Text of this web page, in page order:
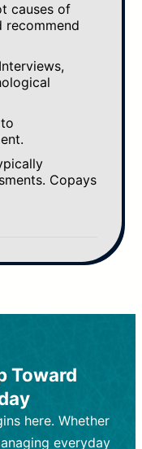
causes of
recommend
Interviews,
Copays
non-
for
challenges
therapists,
medical
like
disorder.
Toward
here. Whether
everyday